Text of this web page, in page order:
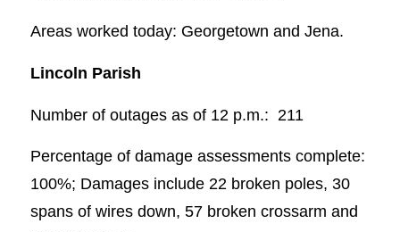
Areas worked today: Georgetown and Jena.
Lincoln Parish
Number of outages as of 12 p.m.: 211
Percentage of damage assessments complete:
100%; Damages include 22 broken poles, 30
spans of wires down, 57 broken crossarm and